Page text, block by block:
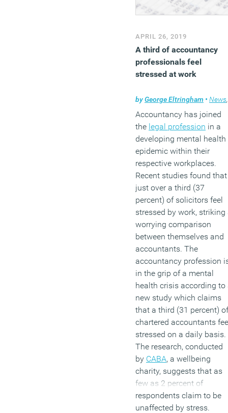
APRIL 26, 2019
A third of accountancy
professionals feel
stressed at work
byGeorge Eltringham • News,
Accountancy has joined
the legal profession in a
developing mental health
epidemic within their
respective workplaces.
Recent studies found that
just over a third (37
percent) of solicitors feel
stressed by work, striking
worrying comparison
between themselves and
accountants. The
accountancy profession
in the grip of a mental
health crisis according to
new study which claims
that a third (31 percent) of
chartered accountants
stressed on a daily basis.
The research, conducted
by CABA, a wellbeing
charity, suggests that as
few as 2 percent of
respondents claim to be
unaffected by stress.